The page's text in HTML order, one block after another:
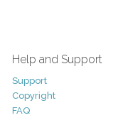
Help and Support
Support
Copyright
FAQ